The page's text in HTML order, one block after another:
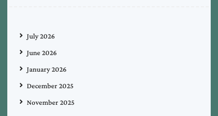
July 2026
June 2026
January 2026
December 2025
November 2025